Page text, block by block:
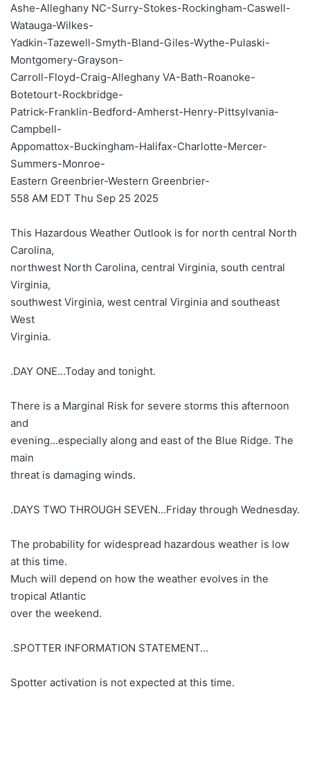
Ashe-Alleghany NC-Surry-Stokes-Rockingham-Caswell-
Watauga-Wilkes-
Yadkin-Tazewell-Smyth-Bland-Giles-Wythe-Pulaski-
Montgomery-Grayson-
Carroll-Floyd-Craig-Alleghany VA-Bath-Roanoke-
Botetourt-Rockbridge-
Patrick-Franklin-Bedford-Amherst-Henry-Pittsylvania-
Campbell-
Appomattox-Buckingham-Halifax-Charlotte-Mercer-
Summers-Monroe-
Eastern Greenbrier-Western Greenbrier-
558 AM EDT Thu Sep 25 2025
This Hazardous Weather Outlook is for north central North
Carolina,
northwest North Carolina, central Virginia, south central
Virginia,
southwest Virginia, west central Virginia and southeast
West
Virginia.
.DAY ONE…Today and tonight.
There is a Marginal Risk for severe storms this afternoon
and
evening…especially along and east of the Blue Ridge. The
main
threat is damaging winds.
.DAYS TWO THROUGH SEVEN…Friday through Wednesday.
The probability for widespread hazardous weather is low
at this time.
Much will depend on how the weather evolves in the
tropical Atlantic
over the weekend.
.SPOTTER INFORMATION STATEMENT…
Spotter activation is not expected at this time.